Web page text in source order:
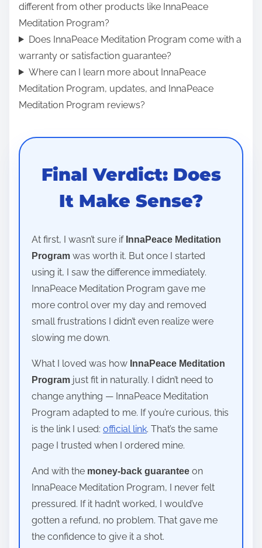
different from other products like InnaPeace
Meditation Program?
Does InnaPeace Meditation Program come with a
warranty or satisfaction guarantee?
Where can I learn more about InnaPeace
Meditation Program, updates, and InnaPeace
Meditation Program reviews?
Final Verdict: Does
It Make Sense?
At first, I wasn’t sure if InnaPeace Meditation
Program was worth it. But once I started
using it, I saw the difference immediately.
InnaPeace Meditation Program gave me
more control over my day and removed
small frustrations I didn’t even realize were
slowing me down.
What I loved was how InnaPeace Meditation
Program just fit in naturally. I didn’t need to
change anything — InnaPeace Meditation
Program adapted to me. If you’re curious, this
is the link I used: official link. That’s the same
page I trusted when I ordered mine.
And with the money-back guarantee on
InnaPeace Meditation Program, I never felt
pressured. If it hadn’t worked, I would’ve
gotten a refund, no problem. That gave me
the confidence to give it a shot.